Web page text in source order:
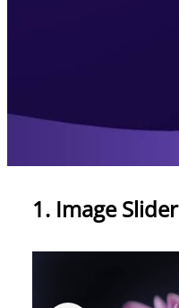
1. Image Slider